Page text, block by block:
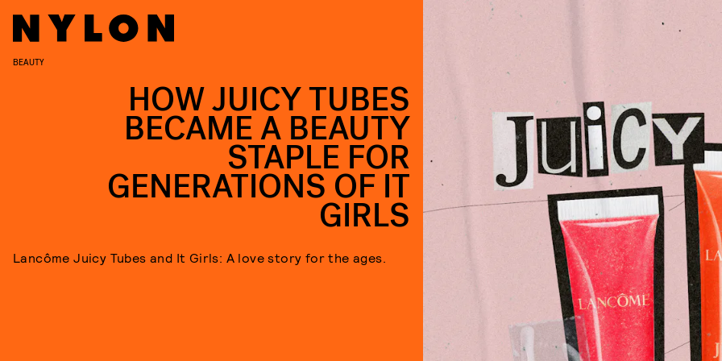
BEAUTY
HOW JUICY TUBES
BECAME A BEAUTY
STAPLE FOR
GENERATIONS OF IT
GIRLS
Lancôme Juicy Tubes and It Girls: A love story for the ages.